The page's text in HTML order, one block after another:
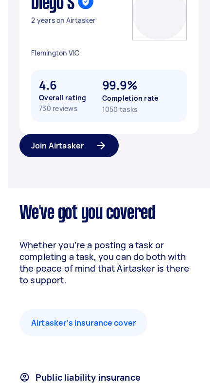
Diego S
2 years on Airtasker
Flemington VIC
4.6
Overall rating
730 reviews
99.9%
Completion rate
1050 tasks
Join Airtasker
We've got you covered
Whether you’re a posting a task or
completing a task, you can do both with
the peace of mind that Airtasker is there
to support.
Airtasker’s insurance cover
Public liability insurance